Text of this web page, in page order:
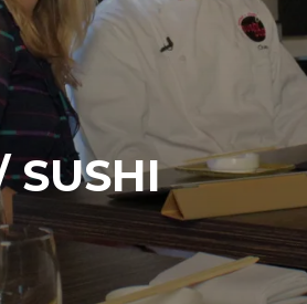
SUSHI